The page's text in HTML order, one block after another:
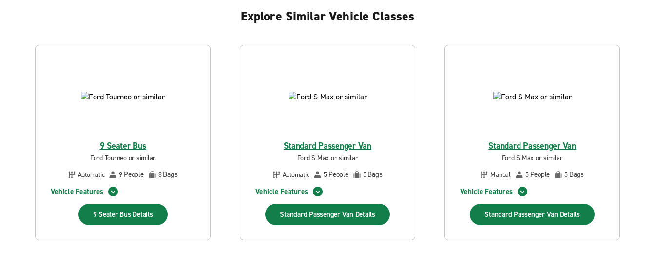
Explore Similar Vehicle Classes
9 Seater Bus
Ford Tourneo or similar
Automatic
9 People 8Bags
Vehicle Features
9 Seater Bus Details
Standard Passenger Van
Ford S-Max or similar
Automatic
5 People 5Bags
Vehicle Features
Standard Passenger Van Details
Standard Passenger Van
Ford S-Max or similar
Manual
5 People 5 Bags
Vehicle Features
Standard Passenger Van Details